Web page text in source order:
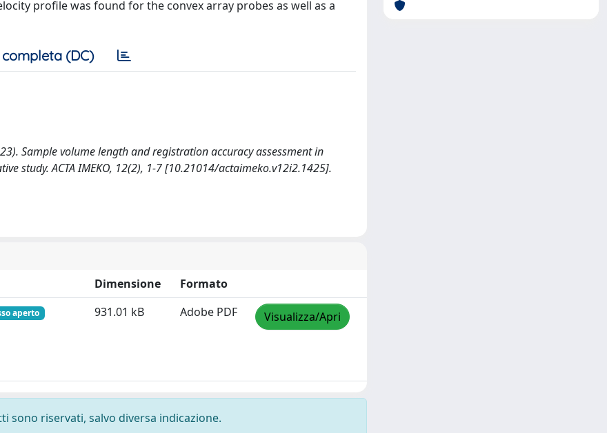
profile was found for the convex array probes as well as a
(DC)
Sample volume length and registration accuracy assessment in
study. ACTA IMEKO, 12(2), 1-7 [10.21014/actaimeko.v12i2.1425].
Dimensione
Formato
aperto 931.01 kB Adobe PDF Visualizza/Apri
riservati, salvo diversa indicazione.